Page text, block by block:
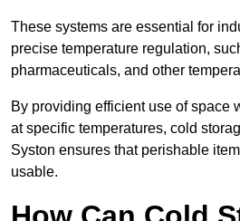
These systems are essential for
precise temperature regulation,
pharmaceuticals, and other
By providing efficient use of space
at specific temperatures, cold
Syston ensures that perishable
usable.